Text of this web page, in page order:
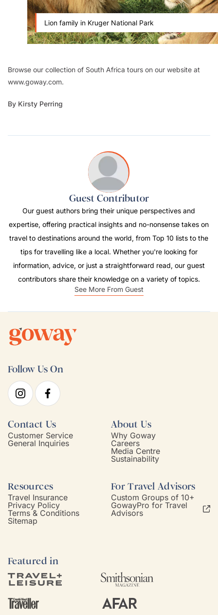
Lion family in Kruger National Park
Browse our collection of South Africa tours on our website at
www.goway.com.
By Kirsty Perring
Guest Contributor
Our guest authors bring their unique perspectives and
expertise, offering practical insights and no-nonsense takes on
travel to destinations around the world, from Top 10 lists to the
tips for travelling like a local. Whether you're looking for
information, advice, or just a straightforward read, our guest
contributors share their knowledge on a variety of topics.
See More From Guest
Follow Us On
Contact Us
Customer Service
General Inquiries
About Us
Why Goway
Careers
Media Centre
Sustainability
Resources
Travel Insurance
Privacy Policy
Terms & Conditions
Sitemap
For Travel Advisors
Custom Groups of 10+
GowayPro for Travel
Advisors
Featured in